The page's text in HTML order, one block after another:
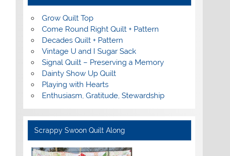
Grow Quilt Top
Come Round Right Quilt + Pattern
Decades Quilt + Pattern
Vintage U and I Sugar Sack
Signal Quilt – Preserving a Memory
Dainty Show Up Quilt
Playing with Hearts
Enthusiasm, Gratitude, Stewardship
Scrappy Swoon Quilt Along